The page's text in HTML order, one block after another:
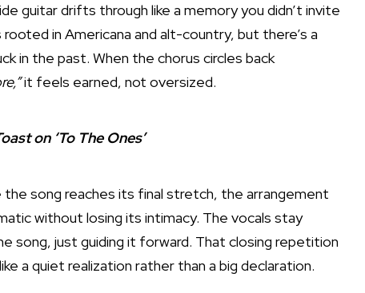
guitar drifts through like a memory you didn’t invite
in Americana and alt-country, but there’s a
in the past. When the chorus circles back
it feels earned, not oversized.
on ‘To The Ones’
song reaches its final stretch, the arrangement
without losing its intimacy. The vocals stay
song, just guiding it forward. That closing repetition
a quiet realization rather than a big declaration.